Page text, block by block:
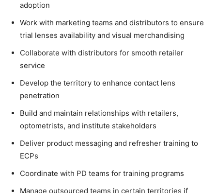
adoption
Work with marketing teams and distributors to ensure
trial lenses availability and visual merchandising
Collaborate with distributors for smooth retailer
service
Develop the territory to enhance contact lens
penetration
Build and maintain relationships with retailers,
optometrists, and institute stakeholders
Deliver product messaging and refresher training to
ECPs
Coordinate with PD teams for training programs
Manage outsourced teams in certain territories if